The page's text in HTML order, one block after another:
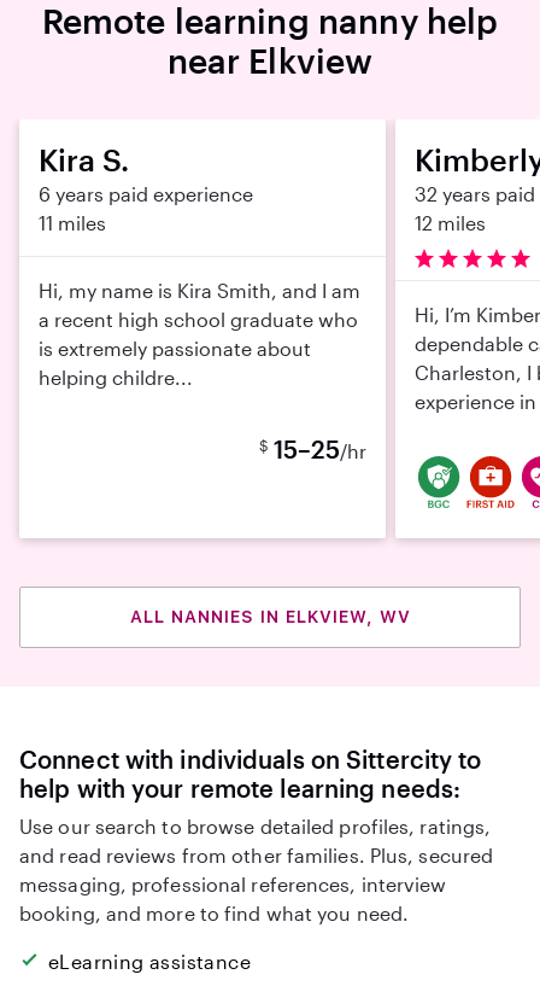
Remote learning nanny help
near Elkview
Kira S.
6 years paid experience
11 miles
Hi, my name is Kira Smith, and I am
a recent high school graduate who
is extremely passionate about
helping childre...
$ 15–25/hr
32 years
12 miles
Hi, I’m
dependable
Charleston, I
experience
ALL NANNIES IN ELKVIEW, WV
Connect with individuals on Sittercity to
help with your remote learning needs:
Use our search to browse detailed profiles, ratings,
and read reviews from other families. Plus, secured
messaging, professional references, interview
booking, and more to find what you need.
eLearning assistance